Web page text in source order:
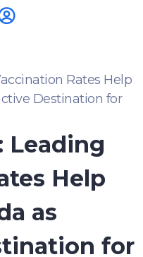
Rates Help
Destination for
Leading
Help
as
for